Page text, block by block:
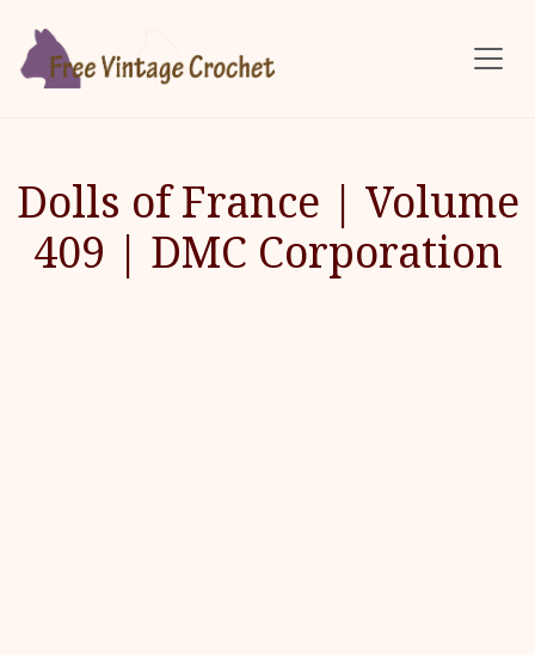
Dolls of France | Volume
409 | DMC Corporation